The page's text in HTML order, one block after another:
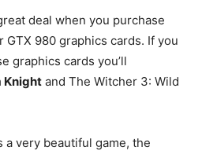
deal when you purchase
GTX 980 graphics cards. If you
graphics cards you’ll
Knight and The Witcher 3: Wild
a very beautiful game, the